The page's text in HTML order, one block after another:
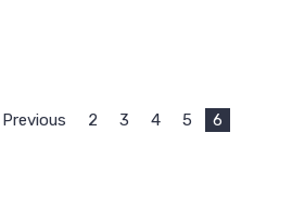
Previous 2 3 4 5 6